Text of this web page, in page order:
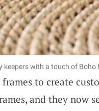
with a touch of Boho
to create
and they now